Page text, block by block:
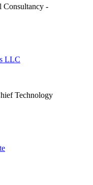
Consultancy -
LLC
Technology